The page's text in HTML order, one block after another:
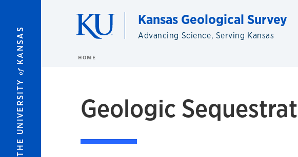
THE UNIVERSITY
of
KANSAS Advancing Science, Serving Kansas
Kansas Geological Survey
HOME
Geologic